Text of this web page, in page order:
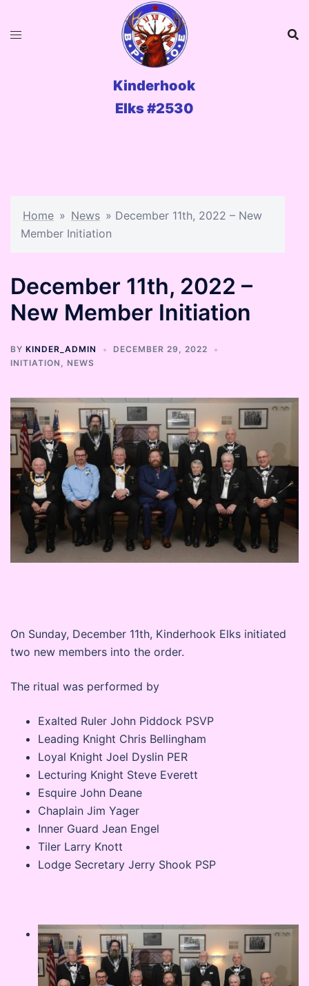
Kinderhook
Elks #2530
Home » News » December 11th, 2022 – New
Member Initiation
December 11th, 2022 –
New Member Initiation
BY KINDER_ADMIN
DECEMBER 29, 2022
INITIATION , NEWS
On Sunday, December 11th, Kinderhook Elks initiated
two new members into the order.
The ritual was performed by
Exalted Ruler John Piddock PSVP
Leading Knight Chris Bellingham
Loyal Knight Joel Dyslin PER
Lecturing Knight Steve Everett
Esquire John Deane
Chaplain Jim Yager
Inner Guard Jean Engel
Tiler Larry Knott
Lodge Secretary Jerry Shook PSP